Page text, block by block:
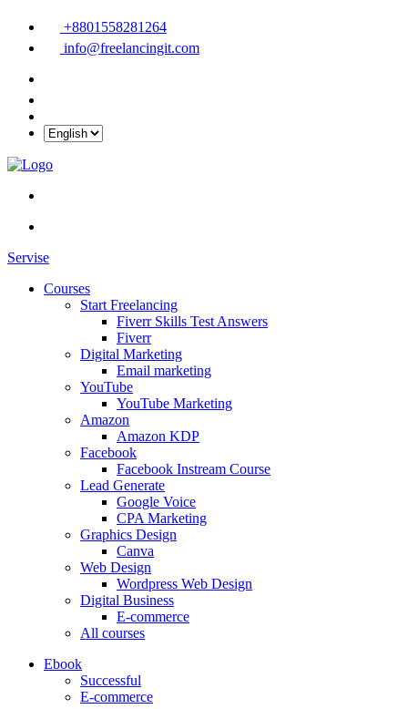
+8801558281264
info@freelancingit.com
Servise
Courses
Start Freelancing
Fiverr Skills Test Answers
Fiverr
Digital Marketing
Email marketing
YouTube
YouTube Marketing
Amazon
Amazon KDP
Facebook
Facebook Instream Course
Lead Generate
Google Voice
CPA Marketing
Graphics Design
Canva
Web Design
Wordpress Web Design
Digital Business
E-commerce
All courses
Ebook
Successful
E-commerce